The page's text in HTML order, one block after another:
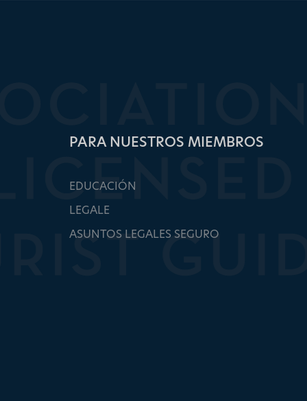
PARA NUESTROS MIEMBROS
EDUCACIÓN
LEGALE
ASUNTOS LEGALES SEGURO